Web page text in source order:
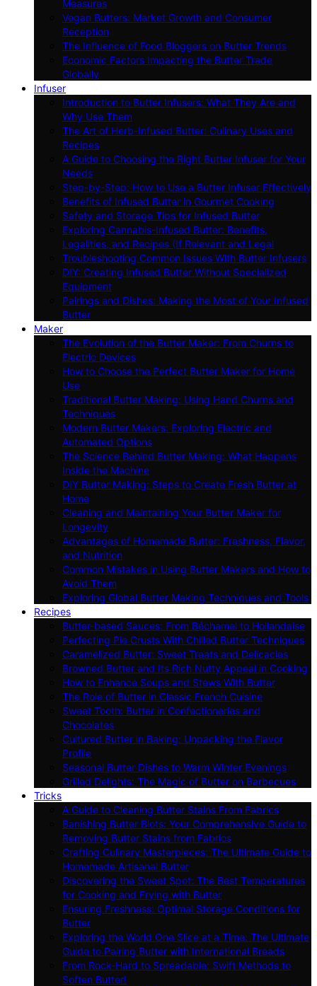
Measures
Vegan Butters: Market Growth and Consumer
Reception
The Influence of Food Bloggers on Butter Trends
Economic Factors Impacting the Butter Trade
Globally
Infuser
Introduction to Butter Infusers: What They Are and
Why Use Them
The Art of Herb-Infused Butter: Culinary Uses and
Recipes
A Guide to Choosing the Right Butter Infuser for Your
Needs
Step-by-Step: How to Use a Butter Infuser Effectively
Benefits of Infused Butter in Gourmet Cooking
Safety and Storage Tips for Infused Butter
Exploring Cannabis-Infused Butter: Benefits,
Legalities, and Recipes (If Relevant and Legal
Troubleshooting Common Issues With Butter Infusers
DIY: Creating Infused Butter Without Specialized
Equipment
Pairings and Dishes: Making the Most of Your Infused
Butter
Maker
The Evolution of the Butter Maker: From Churns to
Electric Devices
How to Choose the Perfect Butter Maker for Home
Use
Traditional Butter Making: Using Hand Churns and
Techniques
Modern Butter Makers: Exploring Electric and
Automated Options
The Science Behind Butter Making: What Happens
Inside the Machine
DIY Butter Making: Steps to Create Fresh Butter at
Home
Cleaning and Maintaining Your Butter Maker for
Longevity
Advantages of Homemade Butter: Freshness, Flavor,
and Nutrition
Common Mistakes in Using Butter Makers and How to
Avoid Them
Exploring Global Butter Making Techniques and Tools
Recipes
Butter-based Sauces: From Béchamel to Hollandaise
Perfecting Pie Crusts With Chilled Butter Techniques
Caramelized Butter: Sweet Treats and Delicacies
Browned Butter and Its Rich Nutty Appeal in Cooking
How to Enhance Soups and Stews With Butter
The Role of Butter in Classic French Cuisine
Sweet Tooth: Butter in Confectioneries and
Chocolates
Cultured Butter in Baking: Unpacking the Flavor
Profile
Seasonal Butter Dishes to Warm Winter Evenings
Grilled Delights: The Magic of Butter on Barbecues
Tricks
A Guide to Cleaning Butter Stains From Fabrics
Banishing Butter Blots: Your Comprehensive Guide to
Removing Butter Stains from Fabrics
Crafting Culinary Masterpieces: The Ultimate Guide to
Homemade Artisanal Butter
Discovering the Sweet Spot: The Best Temperatures
for Cooking and Frying with Butter
Ensuring Freshness: Optimal Storage Conditions for
Butter
Exploring the World One Slice at a Time: The Ultimate
Guide to Pairing Butter with International Breads
From Rock-Hard to Spreadable: Swift Methods to
Soften Butter!